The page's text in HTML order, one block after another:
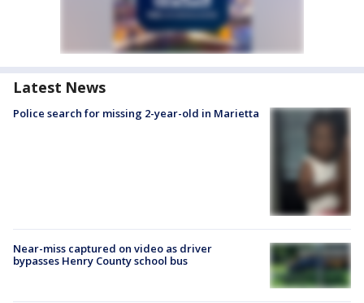
Latest News
Police search for missing 2-year-old in Marietta
Near-miss captured on video as driver
bypasses Henry County school bus